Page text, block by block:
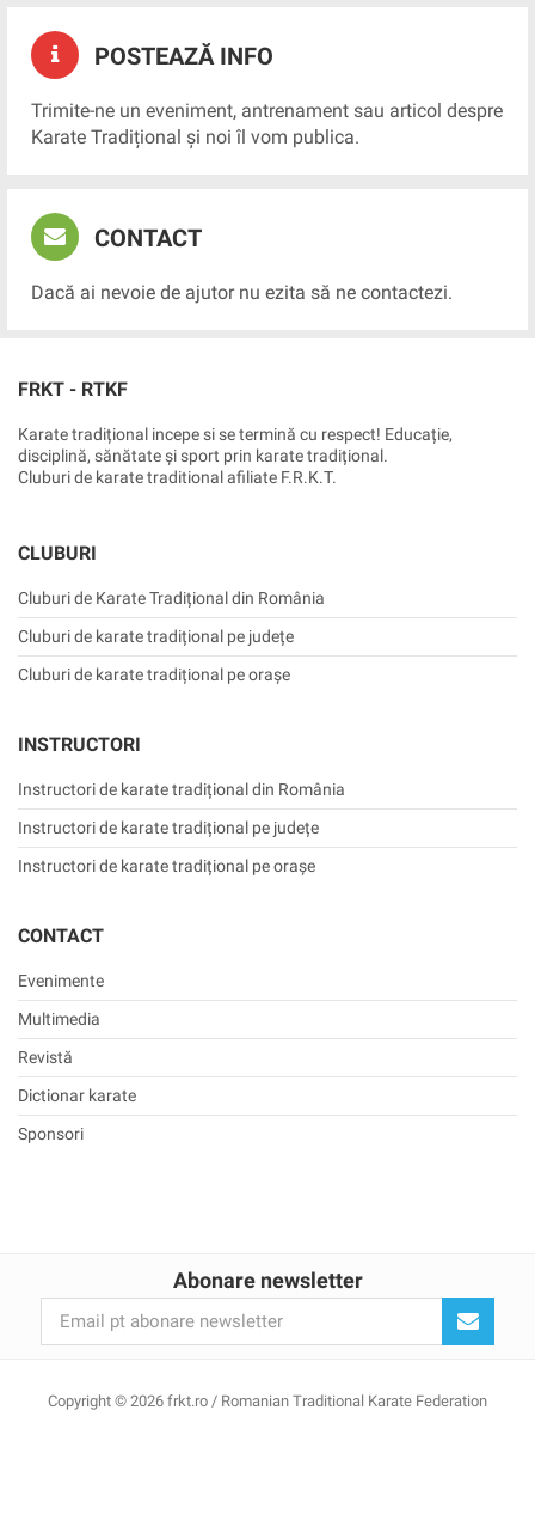
POSTEAZĂ INFO
Trimite-ne un eveniment, antrenament sau articol despre
Karate Tradițional și noi îl vom publica.
CONTACT
Dacă ai nevoie de ajutor nu ezita să ne contactezi.
FRKT - RTKF
Karate tradițional incepe si se termină cu respect! Educație,
disciplină, sănătate și sport prin karate tradițional.
Cluburi de karate traditional afiliate F.R.K.T.
CLUBURI
Cluburi de Karate Tradițional din România
Cluburi de karate tradițional pe județe
Cluburi de karate tradițional pe orașe
INSTRUCTORI
Instructori de karate tradițional din România
Instructori de karate tradițional pe județe
Instructori de karate tradițional pe orașe
CONTACT
Evenimente
Multimedia
Revistă
Dictionar karate
Sponsori
Abonare newsletter
Copyright © 2026 frkt.ro / Romanian Traditional Karate Federation